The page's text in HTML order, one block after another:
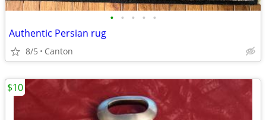
• • • • •
Authentic Persian rug
8/5 Canton
$10